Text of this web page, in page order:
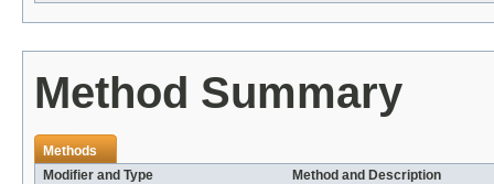
Method Summary
Methods
Modifier and Type
Method and Description